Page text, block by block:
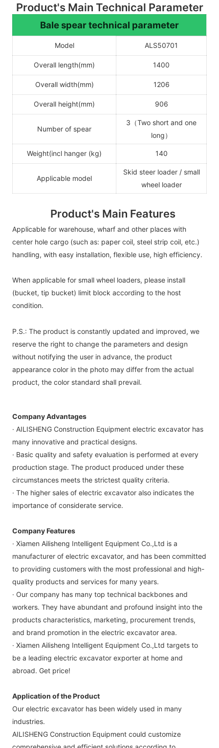
Product's Main Technical Parameter
Bale spear technical parameter
Model ALS50701
Overall length(mm) 1400
Overall width(mm) 1206
Overall height(mm) 906
Number of spear
3（Two short and one
long）
Weight(incl hanger (kg) 140
Applicable model
Skid steer loader / small
wheel loader
Product's Main Features
Applicable for warehouse, wharf and other places with
center hole cargo (such as: paper coil, steel strip coil, etc.)
handling, with easy installation, flexible use, high efficiency.
When applicable for small wheel loaders, please install
(bucket, tip bucket) limit block according to the host
condition.
P.S.: The product is constantly updated and improved, we
reserve the right to change the parameters and design
without notifying the user in advance, the product
appearance color in the photo may differ from the actual
product, the color standard shall prevail.
Company Advantages
· AILISHENG Construction Equipment electric excavator has
many innovative and practical designs.
· Basic quality and safety evaluation is performed at every
production stage. The product produced under these
circumstances meets the strictest quality criteria.
· The higher sales of electric excavator also indicates the
importance of considerate service.
Company Features
· Xiamen Ailisheng Intelligent Equipment Co.,Ltd is a
manufacturer of electric excavator, and has been committed
to providing customers with the most professional and high-
quality products and services for many years.
· Our company has many top technical backbones and
workers. They have abundant and profound insight into the
products characteristics, marketing, procurement trends,
and brand promotion in the electric excavator area.
· Xiamen Ailisheng Intelligent Equipment Co.,Ltd targets to
be a leading electric excavator exporter at home and
abroad. Get price!
Application of the Product
Our electric excavator has been widely used in many
industries.
AILISHENG Construction Equipment could customize